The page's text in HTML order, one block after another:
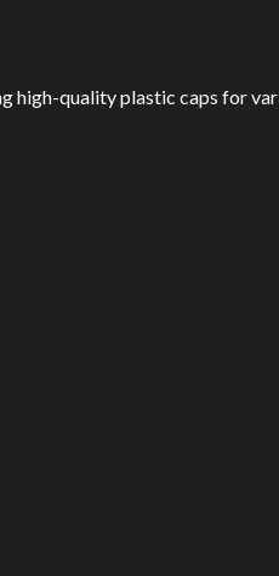
quality plastic caps for